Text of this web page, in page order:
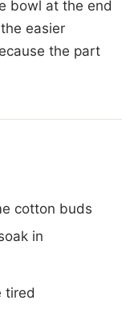
bowl at the end
easier
the part
cotton buds
in
tired